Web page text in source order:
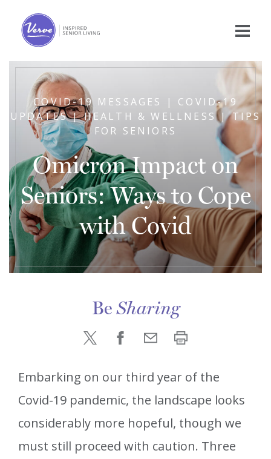
COVID-19 MESSAGES | COVID-19
UPDATES | HEALTH & WELLNESS | TIPS
FOR SENIORS
Omicron Impact on
Seniors: Ways to Cope
with Covid
BeSharing
Embarking on our third year of the
Covid-19 pandemic, the landscape looks
considerably more hopeful, though we
must still proceed with caution. Three